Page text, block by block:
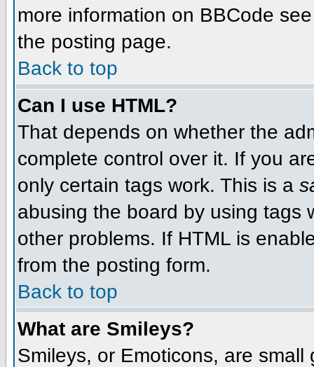
more information on BBCode
the posting page.
Back to top
Can I use HTML?
That depends on whether the
complete control over it. If you
only certain tags work. This is a
abusing the board by using tags
other problems. If HTML is
from the posting form.
Back to top
What are Smileys?
Smileys, or Emoticons, are